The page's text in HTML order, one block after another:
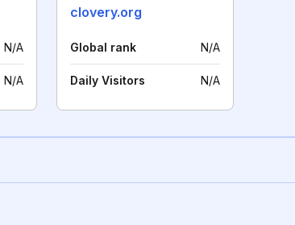
N/A
N/A
clovery.org
Global rank N/A
Daily Visitors N/A